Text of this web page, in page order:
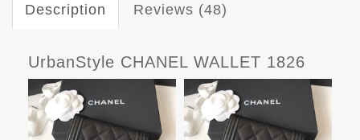
Description Reviews (48)
UrbanStyle CHANEL WALLET 1826